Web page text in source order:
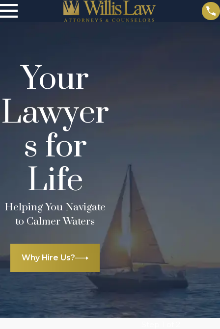
Your
Lawyer
s for
Life
Helping You Navigate
to Calmer Waters
Why Hire Us?